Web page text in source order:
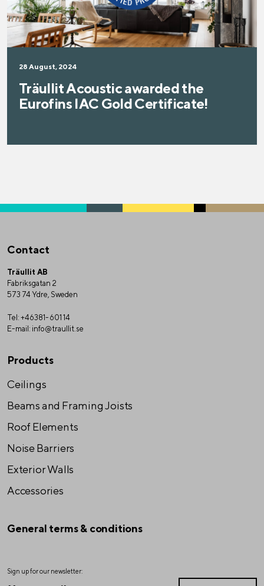
28 August, 2024
Träullit Acoustic awarded the
Eurofins IAC Gold Certificate!
Contact
Träullit AB
Fabriksgatan 2
573 74 Ydre, Sweden
Tel: +46381-601 14
E-mail: info@traullit.se
Products
Ceilings
Beams and Framing Joists
Roof Elements
Noise Barriers
Exterior Walls
Accessories
General terms & conditions
Sign up for our newsletter: